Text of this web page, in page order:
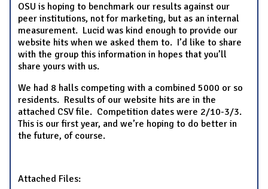
OSU is hoping to benchmark our results against our
peer institutions, not for marketing, but as an internal
measurement. Lucid was kind enough to provide our
website hits when we asked them to. I’d like to share
with the group this information in hopes that you’ll
share yours with us.
We had 8 halls competing with a combined 5000 or so
residents. Results of our website hits are in the
attached CSV file. Competition dates were 2/10-3/3.
This is our first year, and we’re hoping to do better in
the future, of course.
Attached Files: